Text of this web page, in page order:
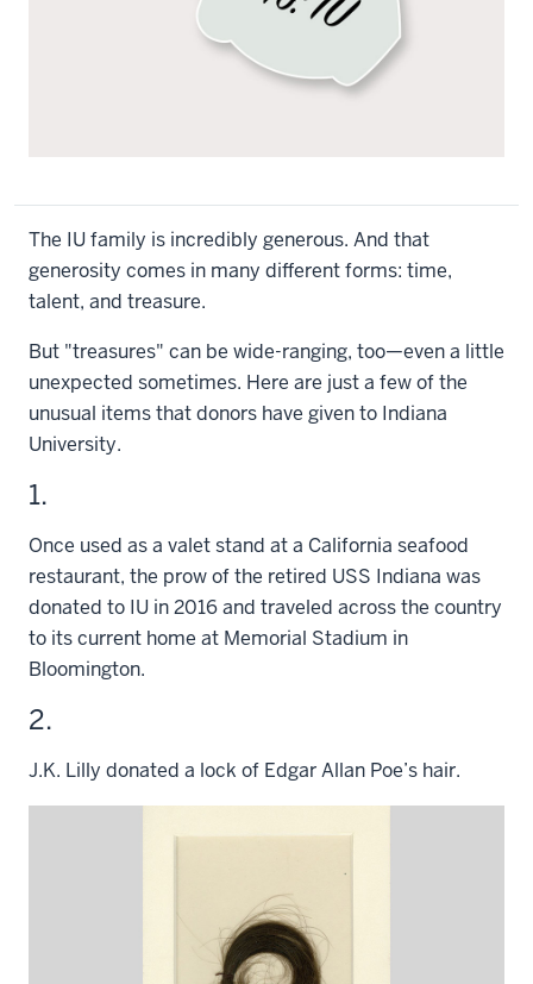
The IU family is incredibly generous. And that
generosity comes in many different forms: time,
talent, and treasure.
But "treasures" can be wide-ranging, too—even a little
unexpected sometimes. Here are just a few of the
unusual items that donors have given to Indiana
University.
1.
Once used as a valet stand at a California seafood
restaurant, the prow of the retired USS Indiana was
donated to IU in 2016 and traveled across the country
to its current home at Memorial Stadium in
Bloomington.
2.
J.K. Lilly donated a lock of Edgar Allan Poe’s hair.